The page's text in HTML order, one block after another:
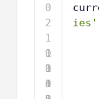
0
2
1
0
3
1
0
4
1
0
1
ies'